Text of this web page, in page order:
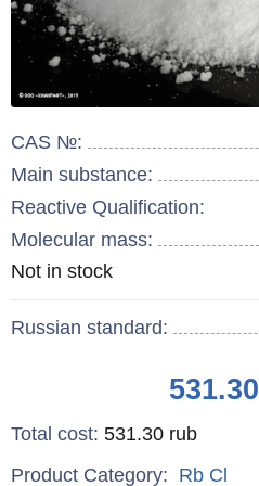
CAS №:
Main substance:
Reactive Qualification:
Molecular mass:
Remainder:
Not in stock
Russian standard:
531.30
Total cost: 531.30 rub
Product Category: Rb Cl